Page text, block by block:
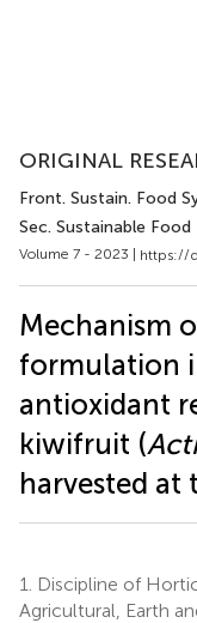
ORIGINAL
Front. Sustain. Food
Sec. Sustainable Food
Volume 7 - 2023 | https://
Mechanism
formulation
antioxidant
kiwifruit (
harvested at
1.
Discipline of
Agricultural, Earth